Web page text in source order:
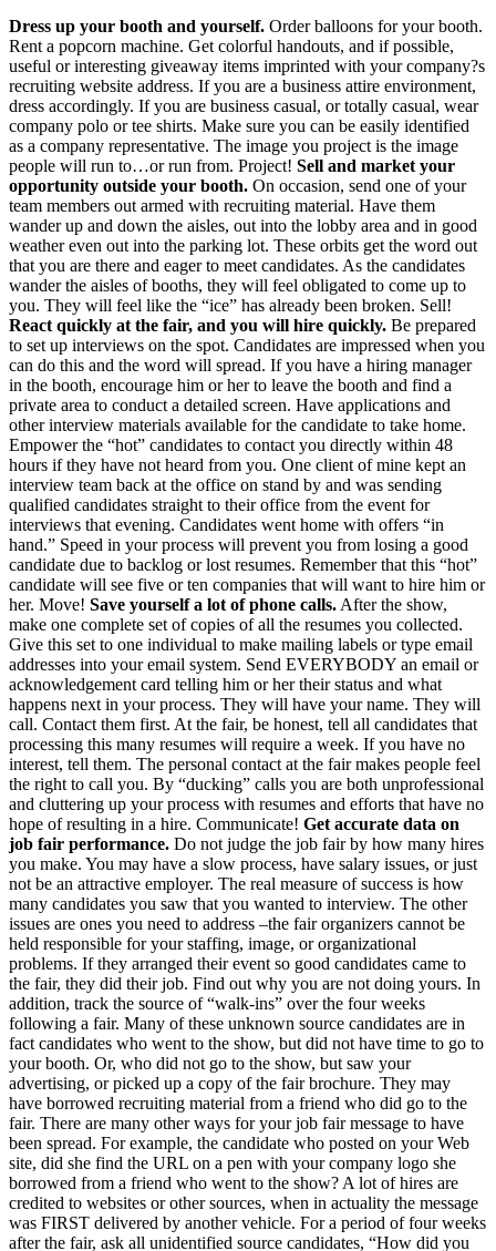
Dress up your booth and yourself. Order balloons for your booth.
Rent a popcorn machine. Get colorful handouts, and if possible,
useful or interesting giveaway items imprinted with your company?s
recruiting website address. If you are a business attire environment,
dress accordingly. If you are business casual, or totally casual, wear
company polo or tee shirts. Make sure you can be easily identified
as a company representative. The image you project is the image
people will run to…or run from. Project! Sell and market your
opportunity outside your booth. On occasion, send one of your
team members out armed with recruiting material. Have them
wander up and down the aisles, out into the lobby area and in good
weather even out into the parking lot. These orbits get the word out
that you are there and eager to meet candidates. As the candidates
wander the aisles of booths, they will feel obligated to come up to
you. They will feel like the “ice” has already been broken. Sell!
React quickly at the fair, and you will hire quickly. Be prepared
to set up interviews on the spot. Candidates are impressed when you
can do this and the word will spread. If you have a hiring manager
in the booth, encourage him or her to leave the booth and find a
private area to conduct a detailed screen. Have applications and
other interview materials available for the candidate to take home.
Empower the “hot” candidates to contact you directly within 48
hours if they have not heard from you. One client of mine kept an
interview team back at the office on stand by and was sending
qualified candidates straight to their office from the event for
interviews that evening. Candidates went home with offers “in
hand.” Speed in your process will prevent you from losing a good
candidate due to backlog or lost resumes. Remember that this “hot”
candidate will see five or ten companies that will want to hire him or
her. Move! Save yourself a lot of phone calls.After the show,
make one complete set of copies of all the resumes you collected.
Give this set to one individual to make mailing labels or type email
addresses into your email system. Send EVERYBODY an email or
acknowledgement card telling him or her their status and what
happens next in your process. They will have your name. They will
call. Contact them first. At the fair, be honest, tell all candidates that
processing this many resumes will require a week. If you have no
interest, tell them. The personal contact at the fair makes people feel
the right to call you. By “ducking” calls you are both unprofessional
and cluttering up your process with resumes and efforts that have no
hope of resulting in a hire. Communicate! Get accurate data on
job fair performance. Do not judge the job fair by how many hires
you make. You may have a slow process, have salary issues, or just
not be an attractive employer. The real measure of success is how
many candidates you saw that you wanted to interview. The other
issues are ones you need to address –the fair organizers cannot be
held responsible for your staffing, image, or organizational
problems. If they arranged their event so good candidates came to
the fair, they did their job. Find out why you are not doing yours. In
addition, track the source of “walk-ins” over the four weeks
following a fair. Many of these unknown source candidates are in
fact candidates who went to the show, but did not have time to go to
your booth. Or, who did not go to the show, but saw your
advertising, or picked up a copy of the fair brochure. They may
have borrowed recruiting material from a friend who did go to the
fair. There are many other ways for your job fair message to have
been spread. For example, the candidate who posted on your Web
site, did she find the URL on a pen with your company logo she
borrowed from a friend who went to the show? A lot of hires are
credited to websites or other sources, when in actuality the message
was FIRST delivered by another vehicle. For a period of four weeks
after the fair, ask all unidentified source candidates, “How did you